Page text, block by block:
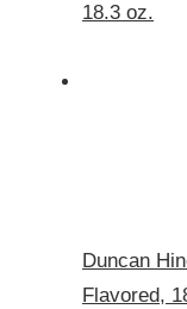
18.3 oz.
Duncan
Flavored,